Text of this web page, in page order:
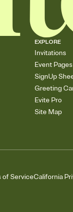
EXPLORE
Invitations
Event Pages
SignUp
Greeting
Evite Pro
Site Map
of ServiceCalifornia